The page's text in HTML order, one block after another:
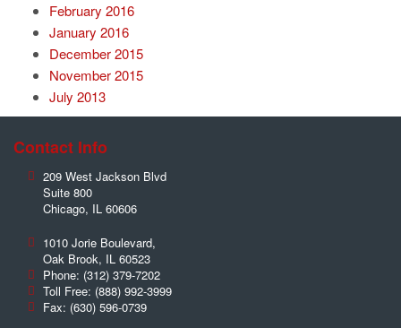
February 2016
January 2016
December 2015
November 2015
July 2013
Contact Info
209 West Jackson Blvd
Suite 800
Chicago, IL 60606
1010 Jorie Boulevard,
Oak Brook, IL 60523
Phone: (312) 379-7202
Toll Free: (888) 992-3999
Fax: (630) 596-0739